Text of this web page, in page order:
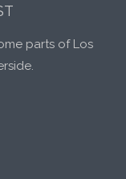
parts of Los